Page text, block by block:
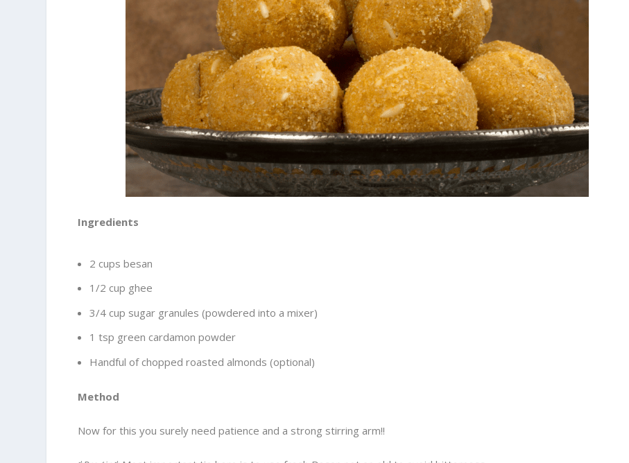
Ingredients
2 cups besan
1/2 cup ghee
3/4 cup sugar granules (powdered into a mixer)
1 tsp green cardamon powder
Handful of chopped roasted almonds (optional)
Method
Now for this you surely need patience and a strong stirring arm!!